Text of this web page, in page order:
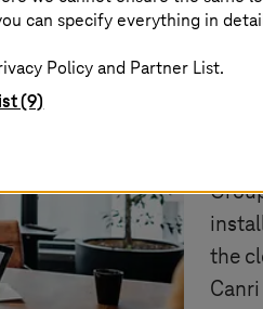
As a
the
can specify everything in
Policy and Partner List.
(9)